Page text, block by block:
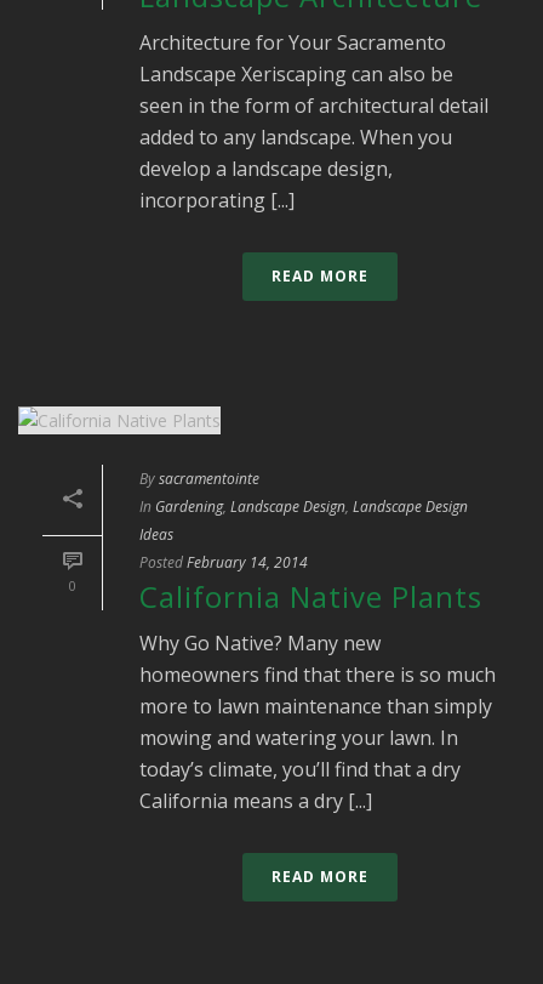
Architecture for Your Sacramento
Landscape Xeriscaping can also be
seen in the form of architectural detail
added to any landscape. When you
develop a landscape design,
incorporating [...]
READ MORE
0
Bysacramentointe
In Gardening, Landscape Design, Landscape Design
Ideas
PostedFebruary 14, 2014
California Native Plants
Why Go Native? Many new
homeowners find that there is so much
more to lawn maintenance than simply
mowing and watering your lawn. In
today’s climate, you’ll find that a dry
California means a dry [...]
READ MORE